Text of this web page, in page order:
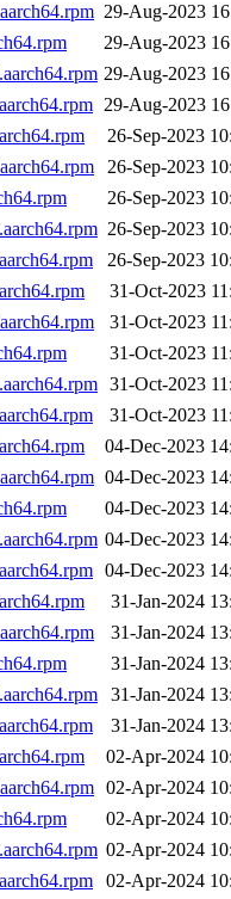
29-Aug-2023
29-Aug-2023
29-Aug-2023
29-Aug-2023
26-Sep-2023
26-Sep-2023
26-Sep-2023
26-Sep-2023
26-Sep-2023
31-Oct-2023
31-Oct-2023
31-Oct-2023
31-Oct-2023
31-Oct-2023
04-Dec-2023
04-Dec-2023
04-Dec-2023
04-Dec-2023
04-Dec-2023
31-Jan-2024
31-Jan-2024
31-Jan-2024
31-Jan-2024
31-Jan-2024
02-Apr-2024
02-Apr-2024
02-Apr-2024
02-Apr-2024
02-Apr-2024